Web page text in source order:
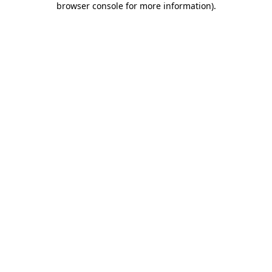
browser console for more information).